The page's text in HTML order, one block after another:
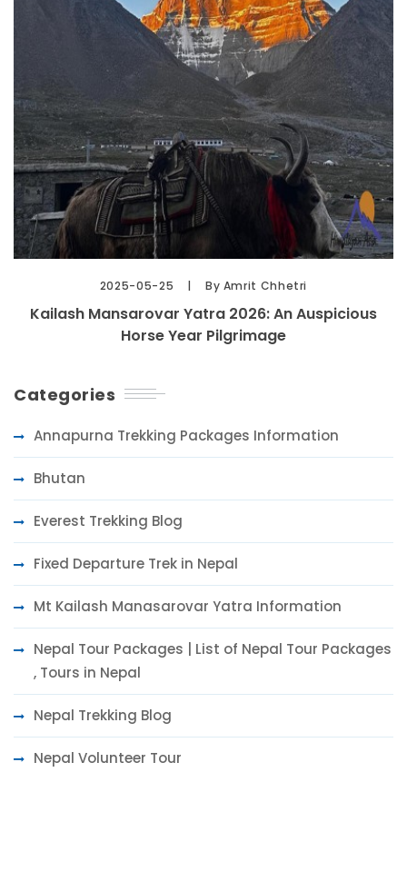
2025-05-25 By Amrit Chhetri
Kailash Mansarovar Yatra 2026: An Auspicious
Horse Year Pilgrimage
Categories
Annapurna Trekking Packages Information
Bhutan
Everest Trekking Blog
Fixed Departure Trek in Nepal
Mt Kailash Manasarovar Yatra Information
Nepal Tour Packages | List of Nepal Tour Packages
, Tours in Nepal
Nepal Trekking Blog
Nepal Volunteer Tour